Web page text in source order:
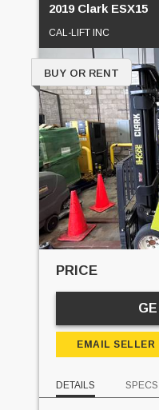
2019 Clark ESX15
CAL-LIFT INC
BUY OR RENT
PRICE
EMAIL SELLER
DETAILS SPECS